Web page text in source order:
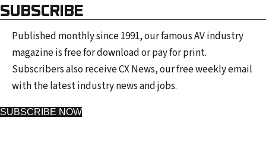
SUBSCRIBE
Published monthly since 1991, our famous AV industry
magazine is free for download or pay for print.
Subscribers also receive CX News, our free weekly email
with the latest industry news and jobs.
SUBSCRIBE NOW